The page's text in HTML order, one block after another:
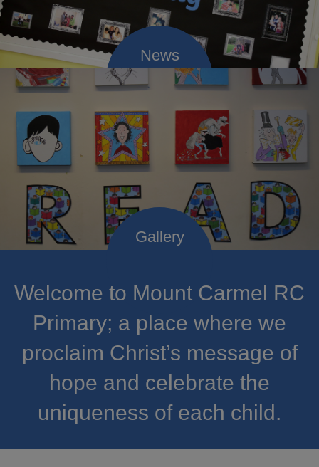
Welcome to Mount Carmel RC
Primary; a place where we
proclaim Christ’s message of
hope and celebrate the
uniqueness of each child.